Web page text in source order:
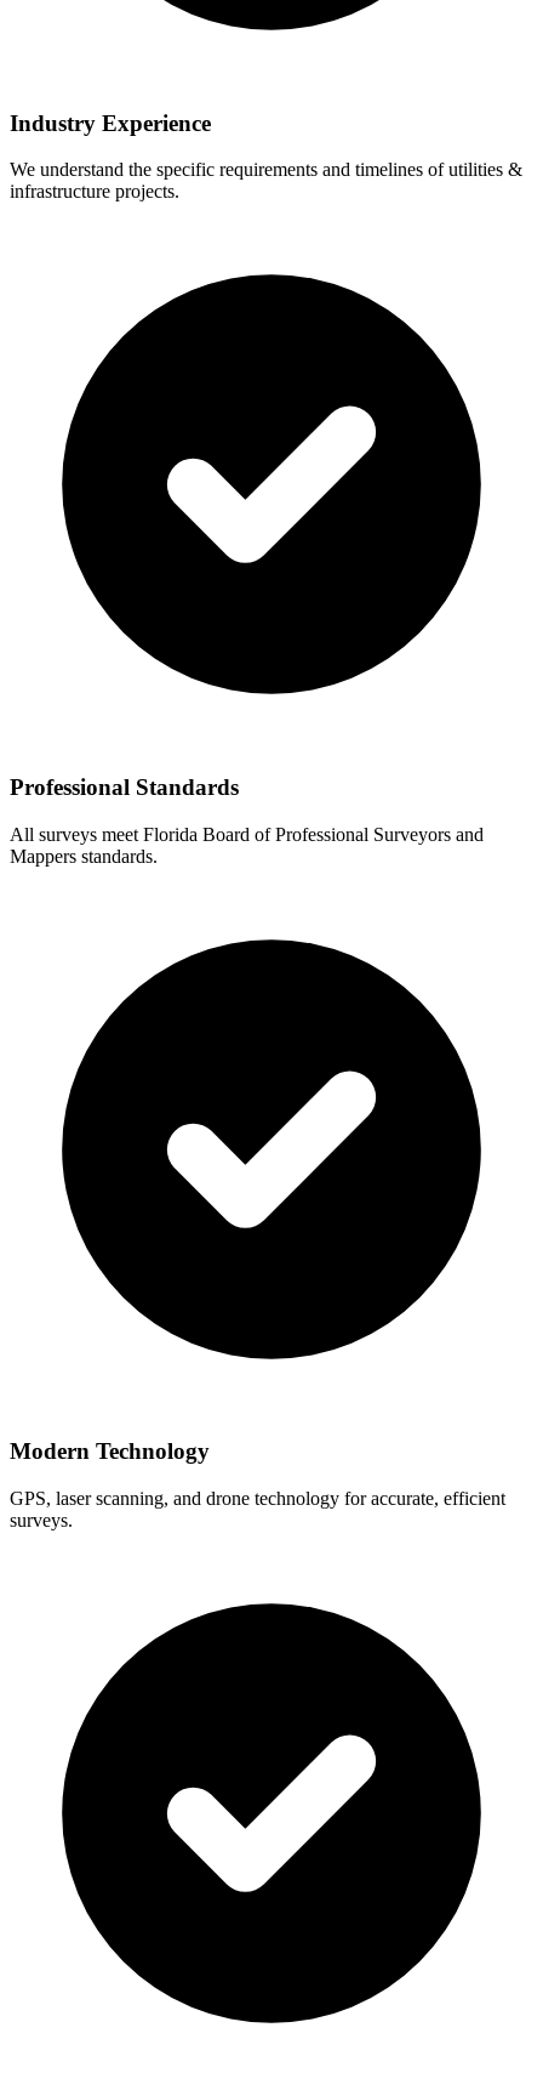
Industry Experience
We understand the specific requirements and timelines of utilities &
infrastructure projects.
Professional Standards
All surveys meet Florida Board of Professional Surveyors and
Mappers standards.
Modern Technology
GPS, laser scanning, and drone technology for accurate, efficient
surveys.